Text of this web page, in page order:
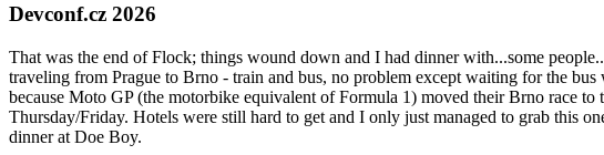
Devconf.cz 2026
That was the end of Flock; things wound down and I had dinner with...some
traveling from Prague to Brno - train and bus, no problem except waiting for the
because Moto GP (the motorbike equivalent of Formula 1) moved their Brno race
Thursday/Friday. Hotels were still hard to get and I only just managed to grab this
dinner at Doe Boy.